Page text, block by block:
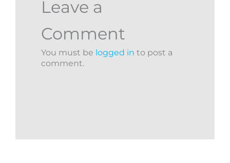
Leave a
Comment
You must be logged in to post a
comment.